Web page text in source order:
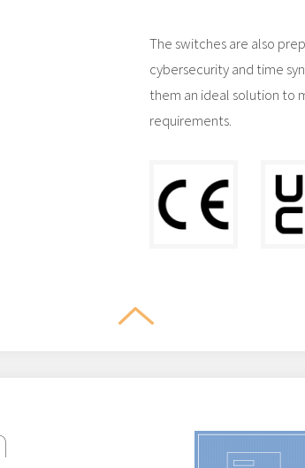
The switches are also
cybersecurity and time
them an ideal solution to
requirements.